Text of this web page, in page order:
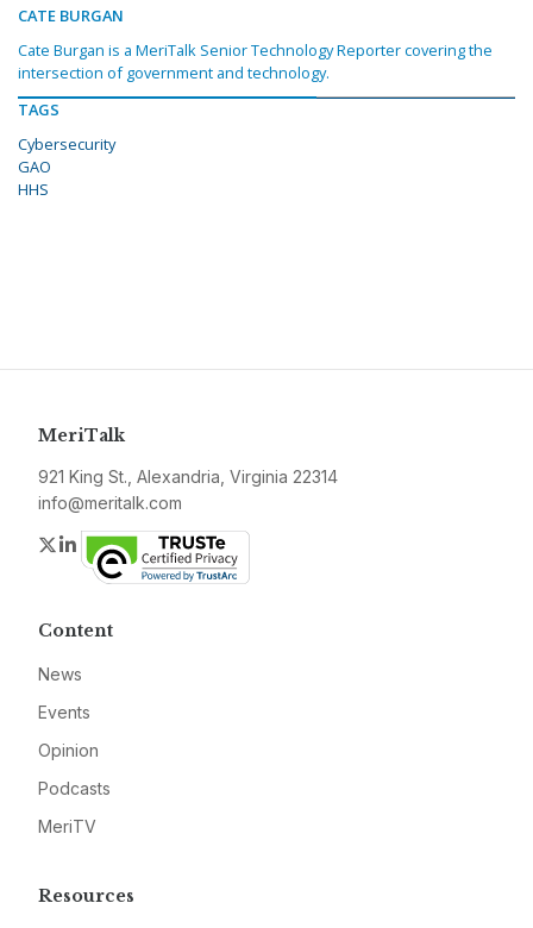
CATE BURGAN
Cate Burgan is a MeriTalk Senior Technology Reporter covering the
intersection of government and technology.
TAGS
Cybersecurity
GAO
HHS
MeriTalk
921 King St., Alexandria, Virginia 22314
info@meritalk.com
Twitter
LinkedIn
Content
News
Events
Opinion
Podcasts
MeriTV
Resources